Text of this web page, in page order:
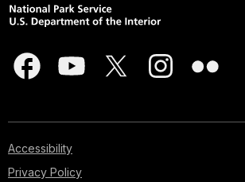
Accessibility
Privacy Policy